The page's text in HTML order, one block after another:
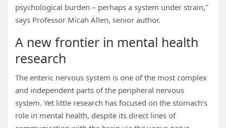
psychological burden – perhaps a system under strain,”
says Professor Micah Allen, senior author.
A new frontier in mental health
research
The enteric nervous system is one of the most complex
and independent parts of the peripheral nervous
system. Yet little research has focused on the stomach’s
role in mental health, despite its direct lines of